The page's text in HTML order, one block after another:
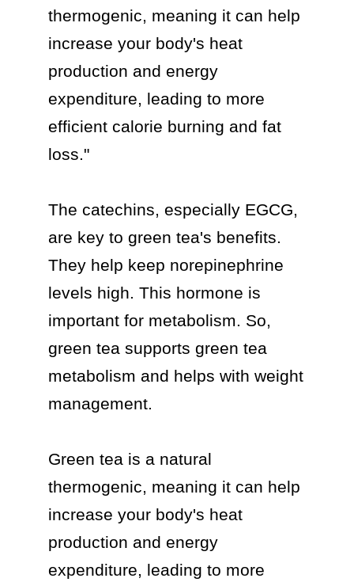
thermogenic, meaning it can help
increase your body's heat
production and energy
expenditure, leading to more
efficient calorie burning and fat
loss."
The catechins, especially EGCG,
are key to green tea's benefits.
They help keep norepinephrine
levels high. This hormone is
important for metabolism. So,
green tea supports green tea
metabolism and helps with weight
management.
Green tea is a natural
thermogenic, meaning it can help
increase your body's heat
production and energy
expenditure, leading to more